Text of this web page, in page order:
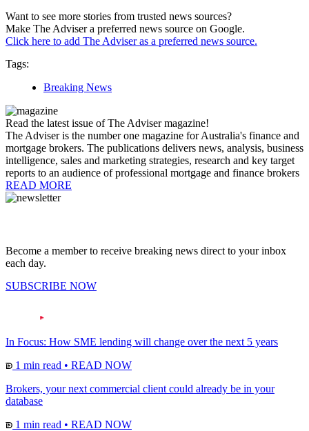
Want to see more stories from trusted news sources?
Make The Adviser a preferred news source on Google.
Click here to add The Adviser as a preferred news source.
Tags:
Breaking News
Read the latest issue of The Adviser magazine!
The Adviser is the number one magazine for Australia's finance and
mortgage brokers. The publications delivers news, analysis, business
intelligence, sales and marketing strategies, research and key target
reports to an audience of professional mortgage and finance brokers
READ MORE
Become a member to receive breaking news direct to your inbox
each day.
SUBSCRIBE NOW
In Focus: How SME lending will change over the next 5 years
1 min read • READ NOW
Brokers, your next commercial client could already be in your
database
1 min read • READ NOW